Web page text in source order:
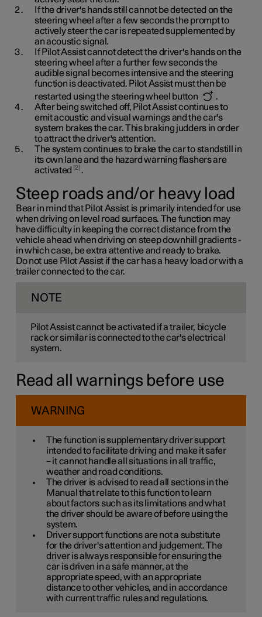
If the driver's hands still cannot be detected on the
steering wheel after a few seconds the prompt to
actively steer the car is repeated supplemented by
an acoustic signal.
If Pilot Assist cannot detect the driver's hands on the
steering wheel after a further few seconds the
audible signal becomes intensive and the steering
function is deactivated. Pilot Assist must then be
restarted using the steering wheel button
.
After being switched off, Pilot Assist continues to
emit acoustic and visual warnings and the car's
system brakes the car. This braking judders in order
to attract the driver's attention.
The system continues to brake the car to standstill in
its own lane and the hazard warning flashers are
activated 2 .
Steep roads and/or heavy load
Bear in mind that Pilot Assist is primarily intended for use
when driving on level road surfaces. The function may
have difficulty in keeping the correct distance from the
vehicle ahead when driving on steep downhill gradients -
in which case, be extra attentive and ready to brake.
Do not use Pilot Assist if the car has a heavy load or with a
trailer connected to the car.
NOTE
Pilot Assist cannot be activated if a trailer, bicycle
rack or similar is connected to the car's electrical
system.
Read all warnings before use
WARNING
The function is supplementary driver support
intended to facilitate driving and make it safer
– it cannot handle all situations in all traffic,
weather and road conditions.
The driver is advised to read all sections in the
Manual that relate to this function to learn
about factors such as its limitations and what
the driver should be aware of before using the
system.
Driver support functions are not a substitute
for the driver's attention and judgement. The
driver is always responsible for ensuring the
car is driven in a safe manner, at the
appropriate speed, with an appropriate
distance to other vehicles, and in accordance
with current traffic rules and regulations.